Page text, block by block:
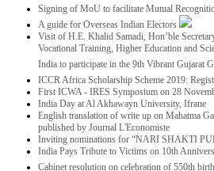
Signing of MoU to facilitate Mutual
A guide for Overseas Indian Electors
Visit of H.E. Khalid Samadi, Hon’ble
Vocational Training, Higher Education and
India to participate in the 9th Vibrant Gujarat
ICCR Africa Scholarship Scheme 2019:
First ICWA - IRES Symposium on 28
India Day at Al Akhawayn University, Ifrane
English translation of write up on Mahatma
published by Journal L'Economiste
Inviting nominations for “NARI SHAKTI
India Pays Tribute to Victims on 10th
Cabinet resolution on celebration of 550th